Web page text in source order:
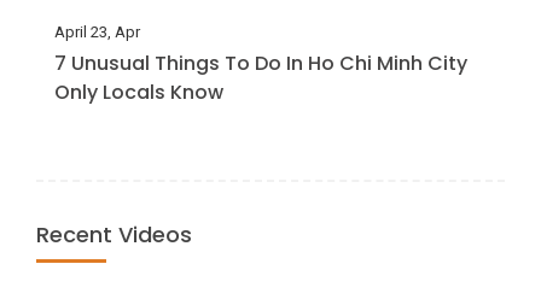
April 23, Apr
7 Unusual Things To Do In Ho Chi Minh City
Only Locals Know
Recent Videos